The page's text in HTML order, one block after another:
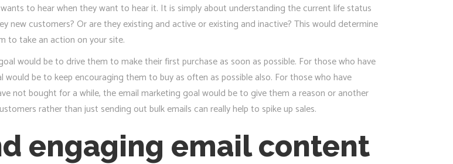
to hear when they want to hear it. It is simply about understanding the current life status
new customers? Or are they existing and active or existing and inactive? This would determine
to take an action on your site.
would be to drive them to make their first purchase as soon as possible. For those who have
be to keep encouraging them to buy as often as possible also. For those who have
not bought for a while, the email marketing goal would be to give them a reason or another
rather than just sending out bulk emails can really help to spike up sales.
engaging email content